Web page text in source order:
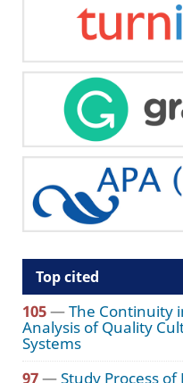
Top cited
105—The Continuity
Analysis of Quality
Systems
97—Study Process